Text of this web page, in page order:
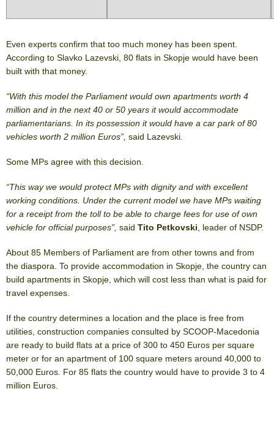
Even experts confirm that too much money has been spent.
According to Slavko Lazevski, 80 flats in Skopje would have been
built with that money.
“With this model the Parliament would own apartments worth 4
million and in the next 40 or 50 years it would accommodate
parliamentarians. In its possession it would have a car park of 80
vehicles worth 2 million Euros”, said Lazevski
Some MPs agree with this decision.
“This way we would protect MPs with dignity and with excellent
working conditions. Under the current model we have MPs waiting
for a receipt from the toll to be able to charge fees for use of own
vehicle for official purposes”, said Tito Petkovski , leader of NSDP.
About 85 Members of Parliament are from other towns and from
the diaspora. To provide accommodation in Skopje, the country can
build apartments in Skopje, which will cost less than what is paid for
travel expenses.
If the country determines a location and the place is free from
utilities, construction companies consulted by SCOOP-Macedonia
are ready to build flats at a price of 300 to 450 Euros per square
meter or for an apartment of 100 square meters around 40,000 to
50,000 Euros. For 85 flats the country would have to provide 3 to 4
million Euros.